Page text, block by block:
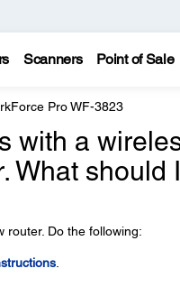
Scanners Point of Sale
Pro WF-3823
with a
What should
router. Do the following:
.